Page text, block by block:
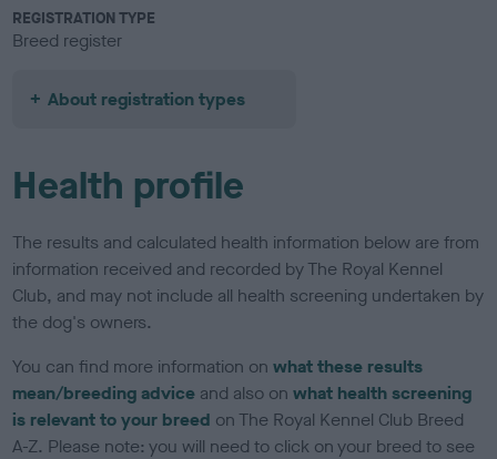
REGISTRATION TYPE
Breed register
About registration types
Health profile
The results and calculated health information below are from
information received and recorded by The Royal Kennel
Club, and may not include all health screening undertaken by
the dog's owners.
You can find more information onwhat these results
mean/breeding advice and also onwhat health screening
is relevant to your breed on The Royal Kennel Club Breed
A-Z. Please note: you will need to click on your breed to see